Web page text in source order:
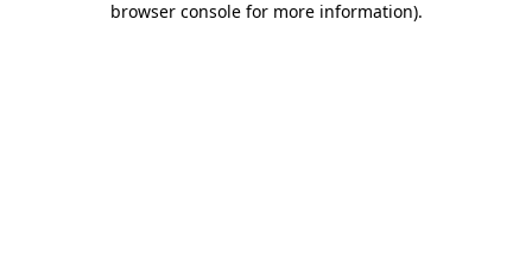
browser console for more information).